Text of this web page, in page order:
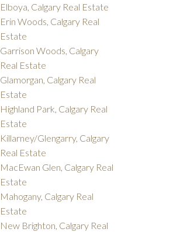
Elboya, Calgary Real Estate
Erin Woods, Calgary Real
Estate
Garrison Woods, Calgary
Real Estate
Glamorgan, Calgary Real
Estate
Highland Park, Calgary Real
Estate
Killarney/Glengarry, Calgary
Real Estate
MacEwan Glen, Calgary Real
Estate
Mahogany, Calgary Real
Estate
New Brighton, Calgary Real